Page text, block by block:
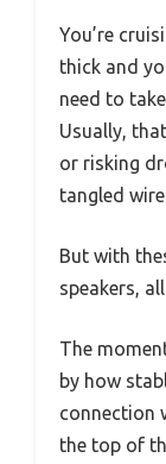
You’re
thick and
need to
Usually,
or risking
tangled
But with
speakers,
The
by how
connection
the top of